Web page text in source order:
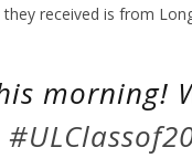
received is from
morning!